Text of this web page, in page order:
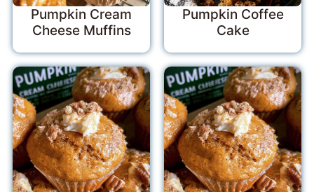
Pumpkin Cream
Cheese Muffins
Pumpkin Coffee
Cake